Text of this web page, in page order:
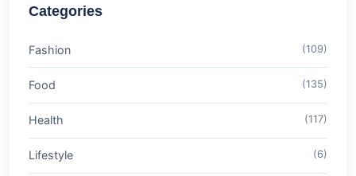
Categories
Fashion (109)
Food (135)
Health (117)
Lifestyle (6)